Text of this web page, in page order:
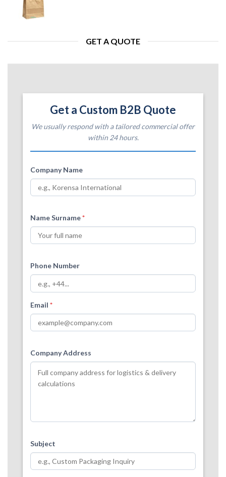
GET A QUOTE
Get a Custom B2B Quote
We usually respond with a tailored commercial offer
within 24 hours.
Company Name
Name Surname*
Phone Number
Email *
Company Address
Subject